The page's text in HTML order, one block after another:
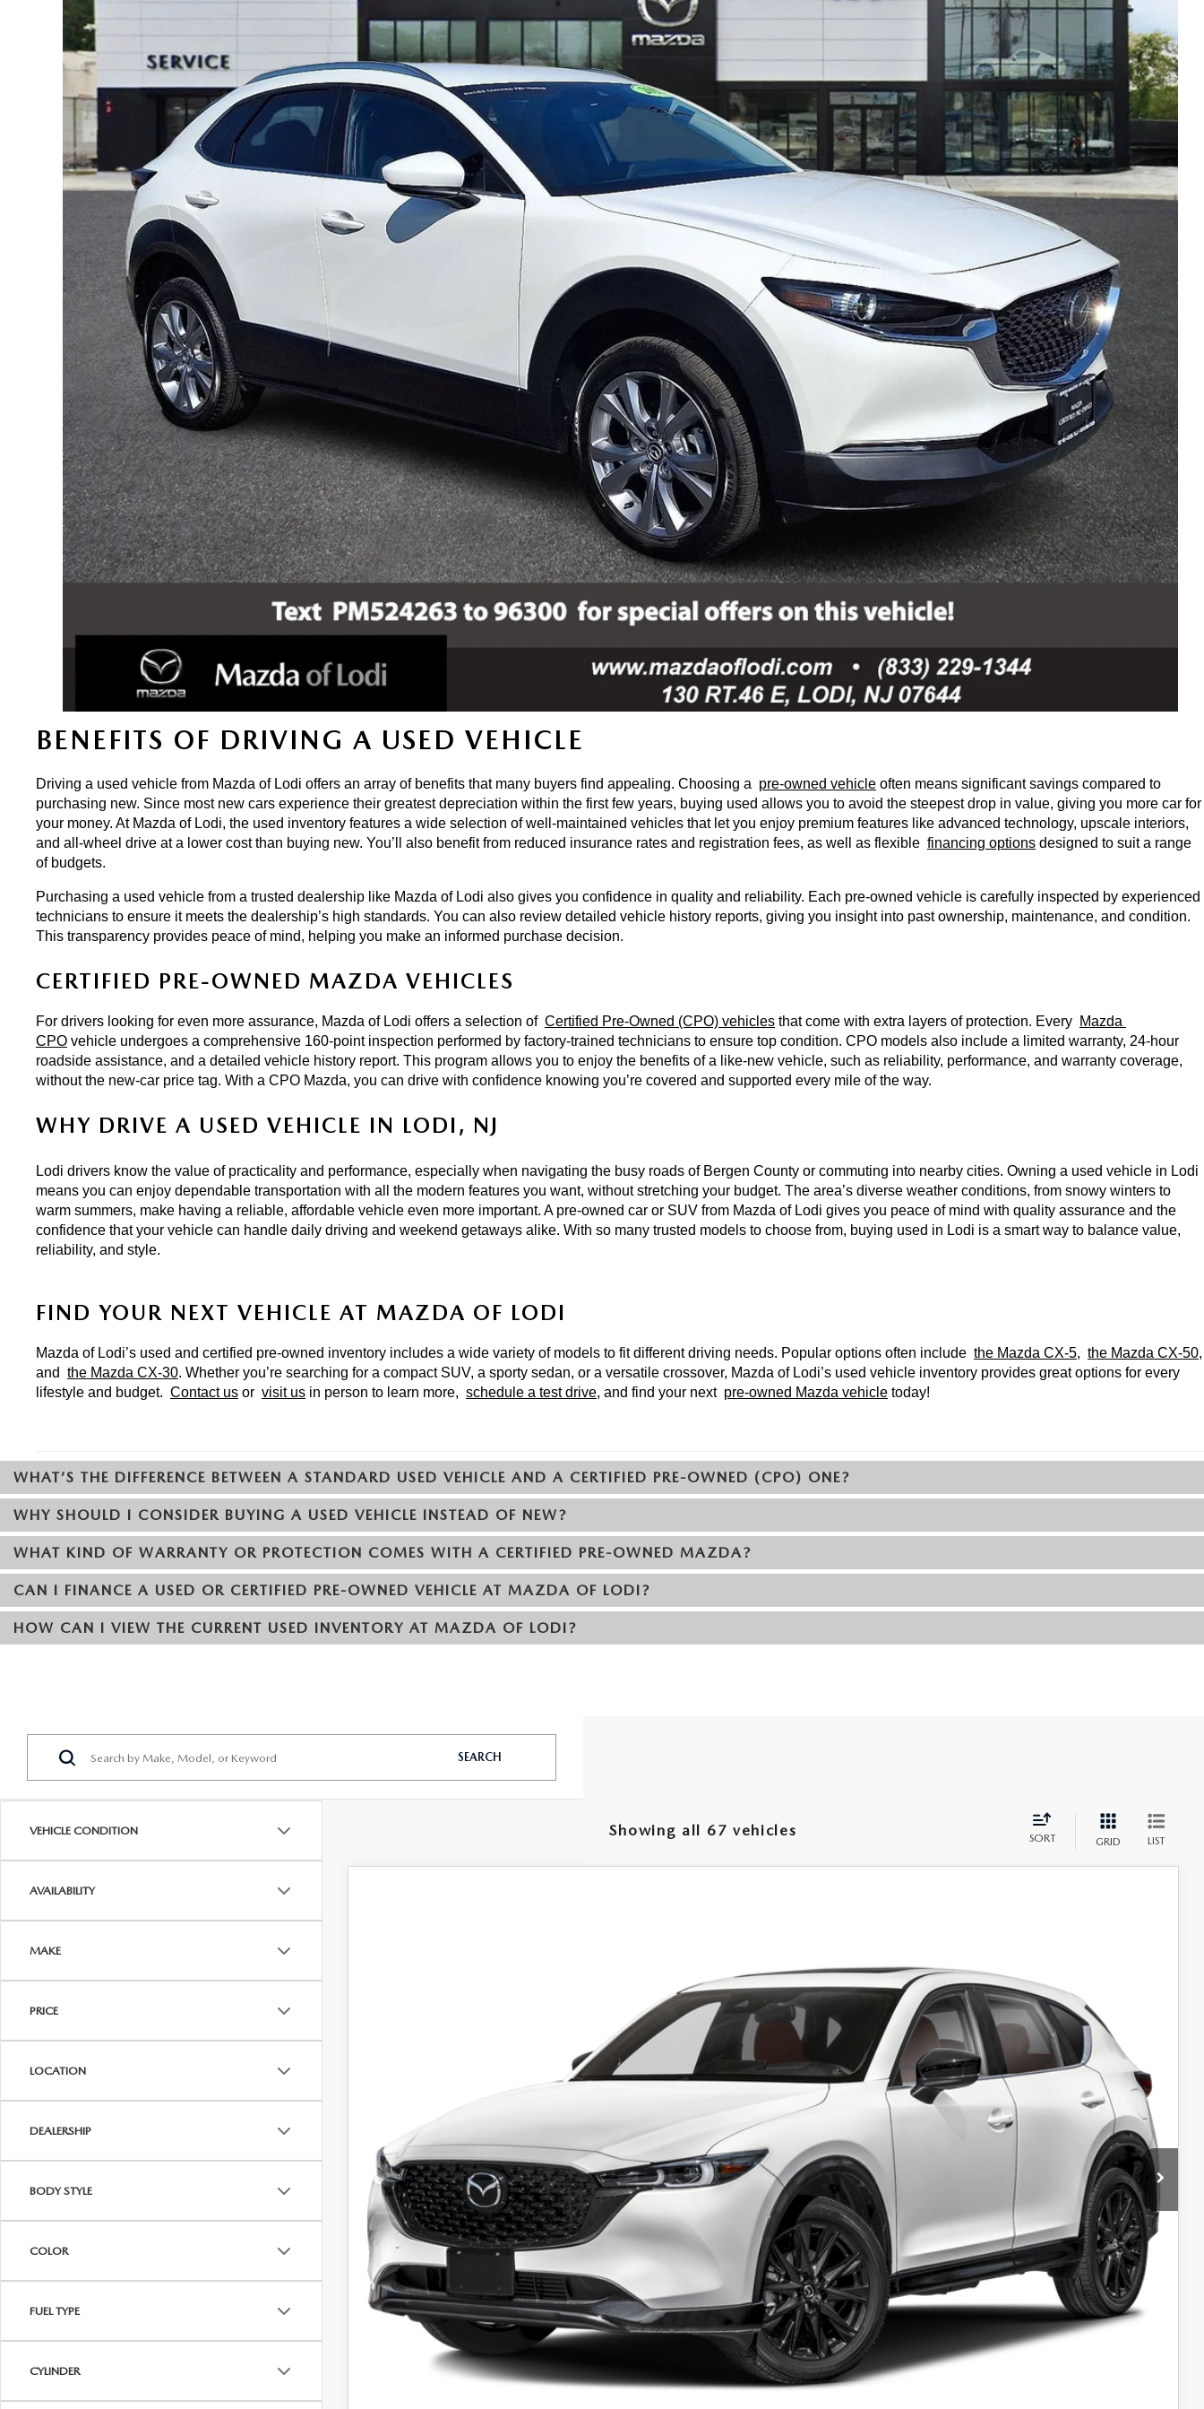
ONLINE CREDIT APPROVAL
HOURS & DIRECTIONS
CONTACT US
BENEFITS OF DRIVING A USED VEHICLE
Driving a used vehicle from Mazda of Lodi offers an array of benefits that many buyers find appealing. Choosing a pre-owned vehicle often means significant savings compared to
purchasing new. Since most new cars experience their greatest depreciation within the first few years, buying used allows you to avoid the steepest drop in value, giving you more car for
your money. At Mazda of Lodi, the used inventory features a wide selection of well-maintained vehicles that let you enjoy premium features like advanced technology, upscale interiors,
and all-wheel drive at a lower cost than buying new. You’ll also benefit from reduced insurance rates and registration fees, as well as flexible financing options designed to suit a range
of budgets.
Purchasing a used vehicle from a trusted dealership like Mazda of Lodi also gives you confidence in quality and reliability. Each pre-owned vehicle is carefully inspected by experienced
technicians to ensure it meets the dealership’s high standards. You can also review detailed vehicle history reports, giving you insight into past ownership, maintenance, and condition.
This transparency provides peace of mind, helping you make an informed purchase decision.
CERTIFIED PRE-OWNED MAZDA VEHICLES
For drivers looking for even more assurance, Mazda of Lodi offers a selection of Certified Pre-Owned (CPO) vehicles that come with extra layers of protection. Every Mazda
CPO vehicle undergoes a comprehensive 160-point inspection performed by factory-trained technicians to ensure top condition. CPO models also include a limited warranty, 24-hour
roadside assistance, and a detailed vehicle history report. This program allows you to enjoy the benefits of a like-new vehicle, such as reliability, performance, and warranty coverage,
without the new-car price tag. With a CPO Mazda, you can drive with confidence knowing you’re covered and supported every mile of the way.
WHY DRIVE A USED VEHICLE IN LODI, NJ
Lodi drivers know the value of practicality and performance, especially when navigating the busy roads of Bergen County or commuting into nearby cities. Owning a used vehicle in Lodi
means you can enjoy dependable transportation with all the modern features you want, without stretching your budget. The area’s diverse weather conditions, from snowy winters to
warm summers, make having a reliable, affordable vehicle even more important. A pre-owned car or SUV from Mazda of Lodi gives you peace of mind with quality assurance and the
confidence that your vehicle can handle daily driving and weekend getaways alike. With so many trusted models to choose from, buying used in Lodi is a smart way to balance value,
reliability, and style.
FIND YOUR NEXT VEHICLE AT MAZDA OF LODI
Mazda of Lodi’s used and certified pre-owned inventory includes a wide variety of models to fit different driving needs. Popular options often include the Mazda CX-5, the Mazda CX-50,
and the Mazda CX-30. Whether you’re searching for a compact SUV, a sporty sedan, or a versatile crossover, Mazda of Lodi’s used vehicle inventory provides great options for every
lifestyle and budget. Contact us or visit us in person to learn more, schedule a test drive, and find your next pre-owned Mazda vehicle today!
WHAT’S THE DIFFERENCE BETWEEN A STANDARD USED VEHICLE AND A CERTIFIED PRE-OWNED (CPO) ONE?
WHY SHOULD I CONSIDER BUYING A USED VEHICLE INSTEAD OF NEW?
WHAT KIND OF WARRANTY OR PROTECTION COMES WITH A CERTIFIED PRE-OWNED MAZDA?
CAN I FINANCE A USED OR CERTIFIED PRE-OWNED VEHICLE AT MAZDA OF LODI?
HOW CAN I VIEW THE CURRENT USED INVENTORY AT MAZDA OF LODI?
VEHICLE CONDITION
AVAILABILITY
MAKE
PRICE
LOCATION
DEALERSHIP
BODY STYLE
COLOR
FUEL TYPE
CYLINDER
SEARCH
Showing all 67 vehicles SORT GRID LIST
SCHEDULE TEST DRIVE
VALUE YOUR TRADE
START BUYING PROCESS
SEE PAYMENT OPTIONS